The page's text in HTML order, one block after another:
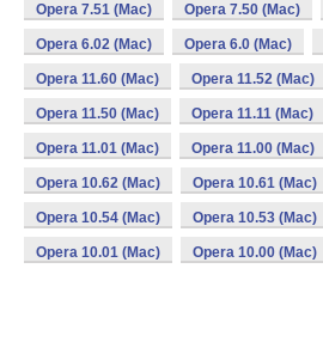
Opera 7.51 (Mac) Opera 7.50 (Mac)
Opera 6.02 (Mac) Opera 6.0 (Mac)
Opera 11.60 (Mac) Opera 11.52 (Mac)
Opera 11.50 (Mac) Opera 11.11 (Mac)
Opera 11.01 (Mac) Opera 11.00 (Mac)
Opera 10.62 (Mac) Opera 10.61 (Mac)
Opera 10.54 (Mac) Opera 10.53 (Mac)
Opera 10.01 (Mac) Opera 10.00 (Mac)